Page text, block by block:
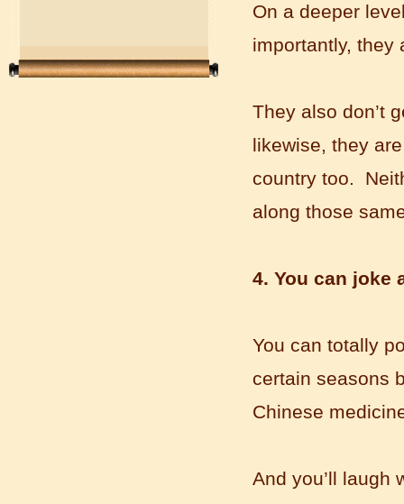
On a deeper
importantly, they
They also don’t
likewise, they
country too.
along those
4. You can joke
You can totally
certain seasons
Chinese
And you’ll laugh